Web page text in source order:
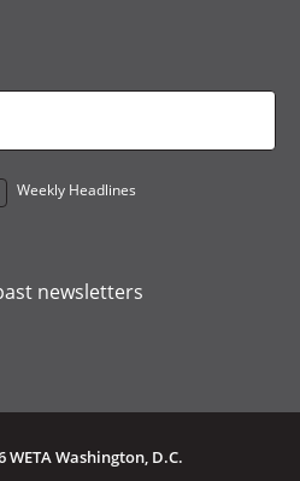
Weekly Headlines
newsletters
Washington, D.C.